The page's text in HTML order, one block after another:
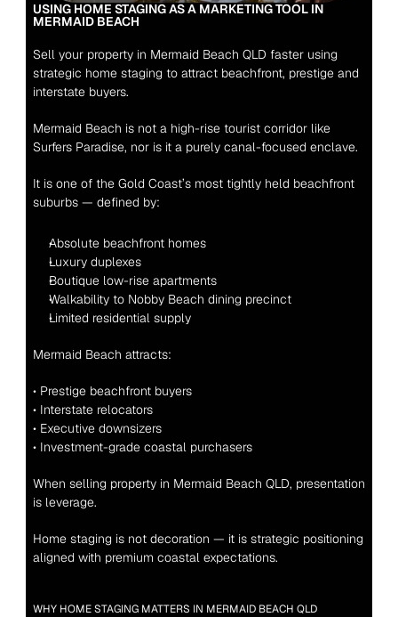
USING HOME STAGING AS A MARKETING TOOL IN
MERMAID BEACH
Sell your property in Mermaid Beach QLD faster using
strategic home staging to attract beachfront, prestige and
interstate buyers.
Mermaid Beach is not a high-rise tourist corridor like
Surfers Paradise, nor is it a purely canal-focused enclave.
It is one of the Gold Coast’s most tightly held beachfront
suburbs — defined by:
Absolute beachfront homes
Luxury duplexes
Boutique low-rise apartments
Walkability to Nobby Beach dining precinct
Limited residential supply
Mermaid Beach attracts:
• Prestige beachfront buyers
• Interstate relocators
• Executive downsizers
• Investment-grade coastal purchasers
When selling property in Mermaid Beach QLD, presentation
is leverage.
Home staging is not decoration — it is strategic positioning
aligned with premium coastal expectations.
WHY HOME STAGING MATTERS IN MERMAID BEACH QLD